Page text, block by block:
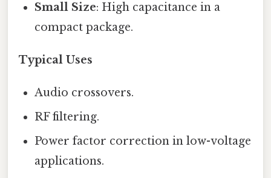
Small Size: High capacitance in a
compact package.
Typical Uses
Audio crossovers.
RF filtering.
Power factor correction in low-voltage
applications.